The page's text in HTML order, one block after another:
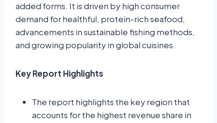
added forms. It is driven by high consumer
demand for healthful, protein-rich seafood,
advancements in sustainable fishing methods,
and growing popularity in global cuisines.
Key Report Highlights
The report highlights the key region that
accounts for the highest revenue share in